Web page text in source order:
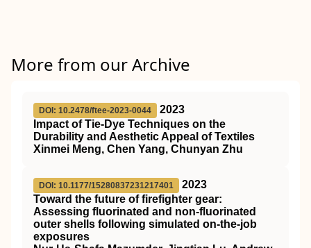
More from our Archive
DOI: 10.2478/ftee-2023-0044
2023
Impact of Tie-Dye Techniques on the
Durability and Aesthetic Appeal of Textiles
Xinmei Meng, Chen Yang, Chunyan Zhu
DOI: 10.1177/15280837231217401
2023
Toward the future of firefighter gear:
Assessing fluorinated and non-fluorinated
outer shells following simulated on-the-job
exposures